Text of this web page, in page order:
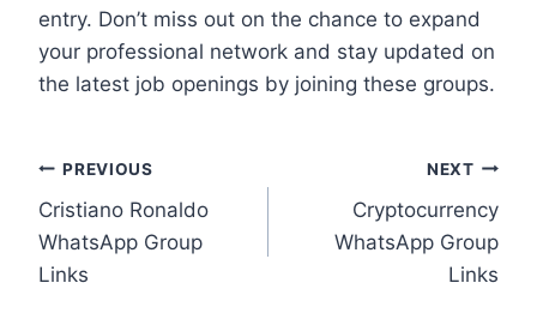
entry. Don’t miss out on the chance to expand
your professional network and stay updated on
the latest job openings by joining these groups.
Post
navigation
PREVIOUS
Cristiano Ronaldo
WhatsApp Group
Links
NEXT
Cryptocurrency
WhatsApp Group
Links